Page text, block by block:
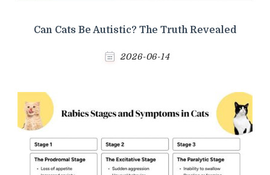
Can Cats Be Autistic? The Truth Revealed
2026-06-14